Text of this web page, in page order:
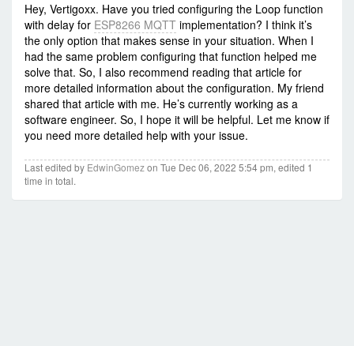
Hey, Vertigoxx. Have you tried configuring the Loop function
with delay for ESP8266 MQTT implementation? I think it’s
the only option that makes sense in your situation. When I
had the same problem configuring that function helped me
solve that. So, I also recommend reading that article for
more detailed information about the configuration. My friend
shared that article with me. He’s currently working as a
software engineer. So, I hope it will be helpful. Let me know if
you need more detailed help with your issue.
Last edited by EdwinGomezon Tue Dec 06, 2022 5:54 pm, edited 1
time in total.